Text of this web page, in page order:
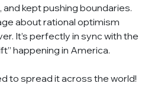
kept pushing boundaries.
about rational optimism
It’s perfectly in sync with the
happening in America.
to spread it across the world!